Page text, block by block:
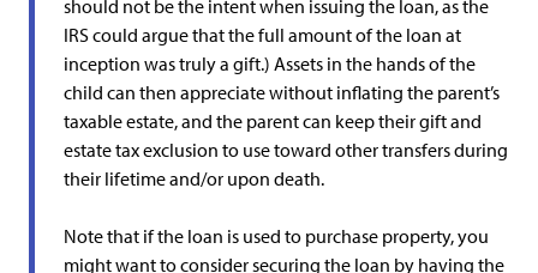
should not be the intent when issuing the loan, as the
IRS could argue that the full amount of the loan at
inception was truly a gift.) Assets in the hands of the
child can then appreciate without inflating the parent’s
taxable estate, and the parent can keep their gift and
estate tax exclusion to use toward other transfers during
their lifetime and/or upon death.
Note that if the loan is used to purchase property, you
might want to consider securing the loan by having the